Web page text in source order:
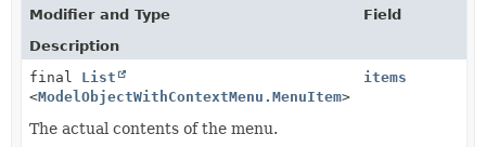
Modifier and Type
Field
Description
final List
<ModelObjectWithContextMenu.MenuItem>
items
The actual contents of the menu.